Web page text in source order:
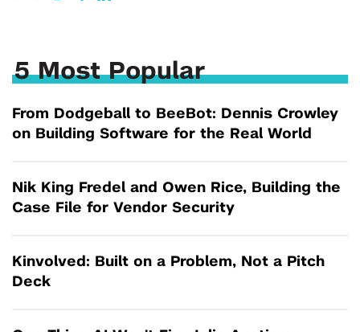
5 Most Popular
From Dodgeball to BeeBot: Dennis Crowley
on Building Software for the Real World
Nik King Fredel and Owen Rice, Building the
Case File for Vendor Security
Kinvolved: Built on a Problem, Not a Pitch
Deck